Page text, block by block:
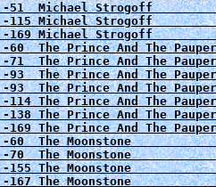
51  Michael Strogoff
115 Michael Strogoff
60  The Prince And The
71  The Prince And The
93  The Prince And The
93  The Prince And The
114 The Prince And The
138 The Prince And The
169 The Prince And The
60  The Moonstone
70  The Moonstone
155 The Moonstone